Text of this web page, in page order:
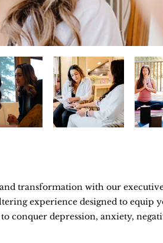
transformation with our
experience designed to equip
conquer depression, anxiety,